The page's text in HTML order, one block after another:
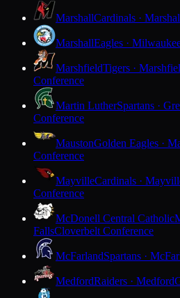
MarshallCardinals ·
MarshallEagles ·
MarshfieldTigers ·
Conference
Martin LutherSpartans ·
Conference
MaustonGolden Eagles ·
Conference
MayvilleCardinals ·
Conference
McDonell Central Catholic
FallsCloverbelt Conference
McFarlandSpartans ·
MedfordRaiders · Medford